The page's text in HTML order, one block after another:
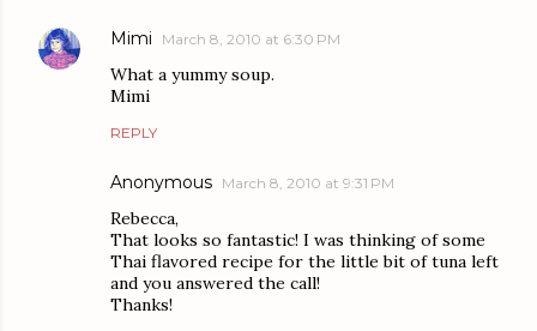
Mimi March 8, 2010 at 6:30 PM
What a yummy soup.
Mimi
REPLY
Anonymous March 8, 2010 at 9:31 PM
Rebecca,
That looks so fantastic! I was thinking of some
Thai flavored recipe for the little bit of tuna left
and you answered the call!
Thanks!